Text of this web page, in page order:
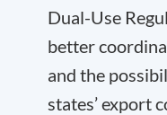
Dual-Use
better
and the
states’ export